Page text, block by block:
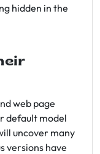
hidden in the
web page
default model
uncover many
versions have